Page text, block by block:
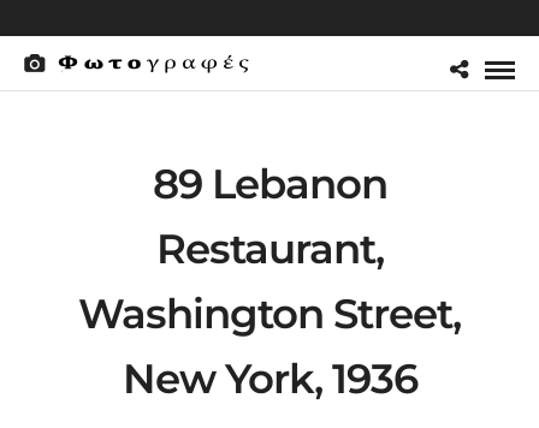
89 Lebanon
Restaurant,
Washington Street,
New York, 1936